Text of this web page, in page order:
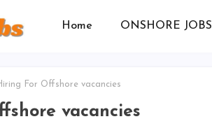
Home ONSHORE JOBS
For Offshore vacancies
vacancies